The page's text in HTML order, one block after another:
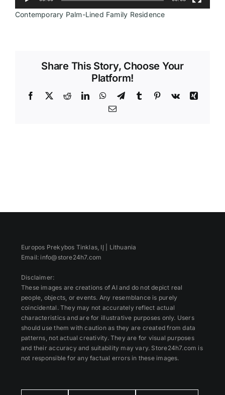
Videos
Contemporary Palm-Lined Family Residence
Share This Story, Choose Your
Platform!
Facebook
X RedditLinkedInWhatsApp
TelegramTumblr Pinterest
Vk
Xing
Email
Europos Prekybos Tinklas, IĮ | Lithuania
Email: info@store24h7.com
Disclaimer:
These images are creations of AI and do not depict real
people, objects, or events. Any resemblance is purely
coincidental. They may not accurately reflect actual
characteristics and are for illustrative purposes only. Users
should use them with caution as they are created from data
patterns, not actual creativity. They are for visual purposes
and their accuracy and suitability may vary. Store24h7.com is
not responsible for any factual errors in these images.